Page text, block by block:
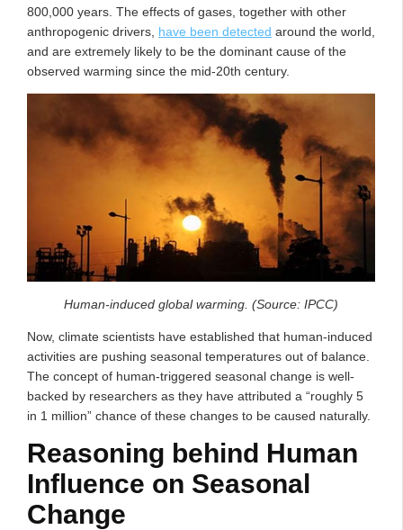
800,000 years. The effects of gases, together with other
anthropogenic drivers, have been detected around the world,
and are extremely likely to be the dominant cause of the
observed warming since the mid-20th century.
Human-induced global warming. (Source: IPCC)
Now, climate scientists have established that human-induced
activities are pushing seasonal temperatures out of balance.
The concept of human-triggered seasonal change is well-
backed by researchers as they have attributed a “roughly 5
in 1 million” chance of these changes to be caused naturally.
Reasoning behind Human
Influence on Seasonal
Change